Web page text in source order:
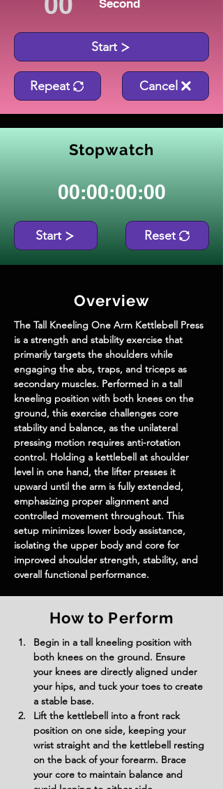
Second
Start
Repeat Cancel
Stopwatch
00:00:00:00
Start Reset
Overview
The Tall Kneeling One Arm Kettlebell Press
is a strength and stability exercise that
primarily targets the shoulders while
engaging the abs, traps, and triceps as
secondary muscles. Performed in a tall
kneeling position with both knees on the
ground, this exercise challenges core
stability and balance, as the unilateral
pressing motion requires anti-rotation
control. Holding a kettlebell at shoulder
level in one hand, the lifter presses it
upward until the arm is fully extended,
emphasizing proper alignment and
controlled movement throughout. This
setup minimizes lower body assistance,
isolating the upper body and core for
improved shoulder strength, stability, and
overall functional performance.
How to Perform
Begin in a tall kneeling position with
both knees on the ground. Ensure
your knees are directly aligned under
your hips, and tuck your toes to create
a stable base.
Lift the kettlebell into a front rack
position on one side, keeping your
wrist straight and the kettlebell resting
on the back of your forearm. Brace
your core to maintain balance and